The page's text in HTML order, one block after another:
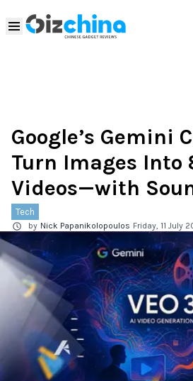
Google’s Gemini
Turn Images Into
Videos—with
Tech
by Nick Papanikolopoulos Friday, 11 July